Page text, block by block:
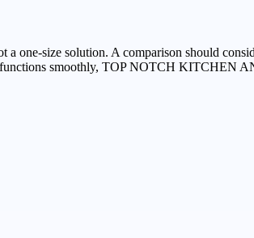
one-size solution. A comparison should
functions smoothly, TOP NOTCH KITCHEN